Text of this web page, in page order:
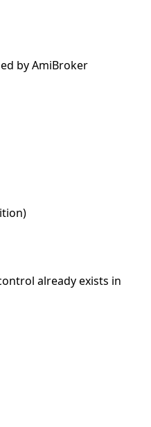
by AmiBroker
already exists in